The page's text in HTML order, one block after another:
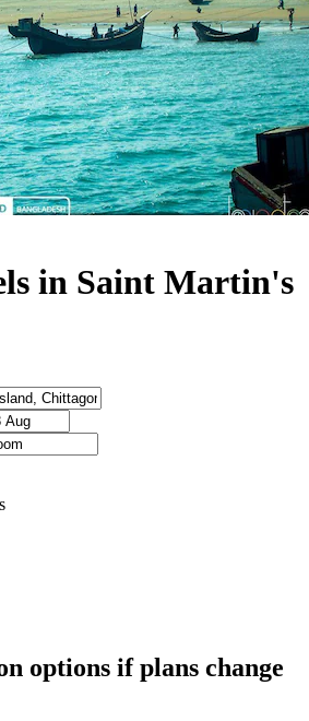
in Saint Martin's
options if plans change